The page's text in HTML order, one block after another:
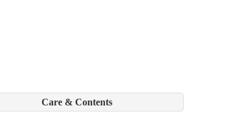
Care & Contents